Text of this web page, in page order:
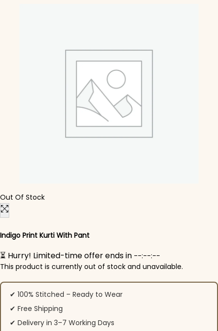
Out Of Stock
Indigo Print Kurti With Pant
⏳ Hurry! Limited-time offer ends in --:--:--
This product is currently out of stock and unavailable.
✔ 100% Stitched – Ready to Wear
✔ Free Shipping
✔ Delivery in 3–7 Working Days